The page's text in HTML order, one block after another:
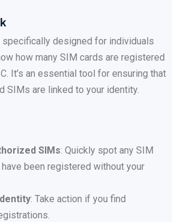
designed for individuals
how many SIM cards are registered
It’s an essential tool for ensuring that
SIMs are linked to your identity.
SIMs: Quickly spot any SIM
been registered without your
: Take action if you find